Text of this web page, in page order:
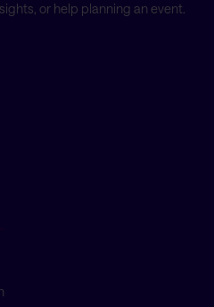
or help planning an event.